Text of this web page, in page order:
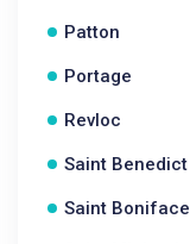
Patton
Portage
Revloc
Saint Benedict
Saint Boniface